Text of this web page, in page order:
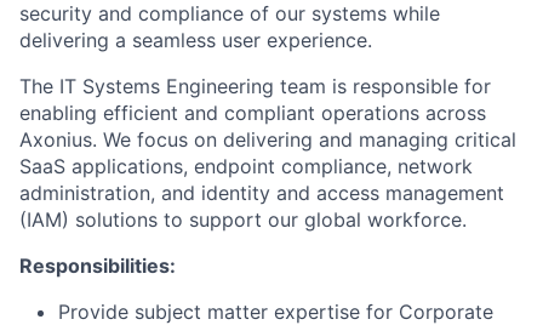
security and compliance of our systems while
delivering a seamless user experience.
The IT Systems Engineering team is responsible for
enabling efficient and compliant operations across
Axonius. We focus on delivering and managing critical
SaaS applications, endpoint compliance, network
administration, and identity and access management
(IAM) solutions to support our global workforce.
Responsibilities:
Provide subject matter expertise for Corporate